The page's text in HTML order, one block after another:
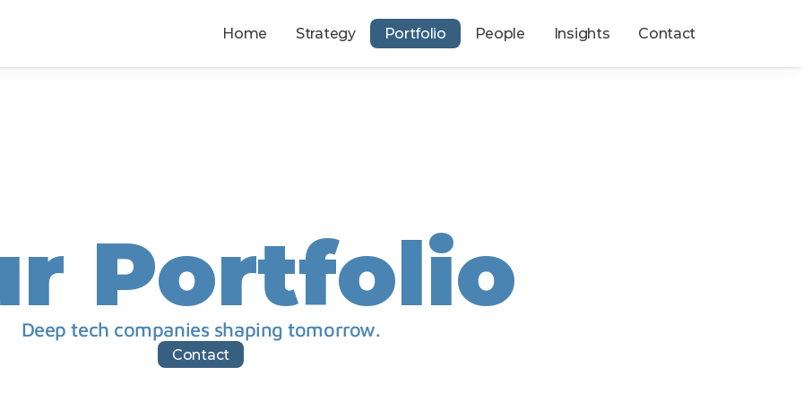
Home Strategy Portfolio People Insights Contact
Portfolio
Deep tech companies shaping tomorrow.
Contact